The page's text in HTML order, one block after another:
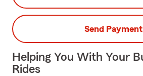
Send Payment
Helping You With Your
Rides